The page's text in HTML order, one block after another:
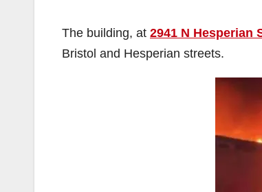
The building, at 2941 N Hesperian
Bristol and Hesperian streets.